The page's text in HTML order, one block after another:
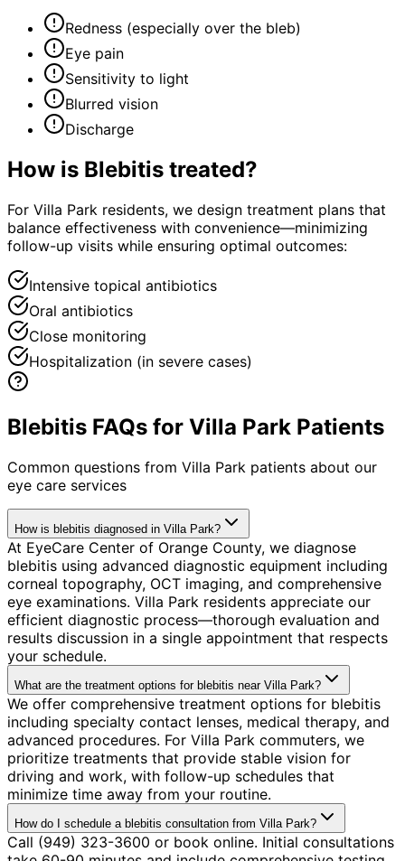
Redness (especially over the bleb)
Eye pain
Sensitivity to light
Blurred vision
Discharge
How is Blebitis treated?
For Villa Park residents, we design treatment plans that
balance effectiveness with convenience—minimizing
follow-up visits while ensuring optimal outcomes:
Intensive topical antibiotics
Oral antibiotics
Close monitoring
Hospitalization (in severe cases)
Blebitis FAQs for Villa Park Patients
Common questions from Villa Park patients about our
eye care services
How is blebitis diagnosed in Villa Park?
At EyeCare Center of Orange County, we diagnose
blebitis using advanced diagnostic equipment including
corneal topography, OCT imaging, and comprehensive
eye examinations. Villa Park residents appreciate our
efficient diagnostic process—thorough evaluation and
results discussion in a single appointment that respects
your schedule.
What are the treatment options for blebitis near Villa Park?
We offer comprehensive treatment options for blebitis
including specialty contact lenses, medical therapy, and
advanced procedures. For Villa Park commuters, we
prioritize treatments that provide stable vision for
driving and work, with follow-up schedules that
minimize time away from your routine.
How do I schedule a blebitis consultation from Villa Park?
Call (949) 323-3600 or book online. Initial consultations